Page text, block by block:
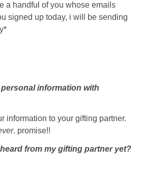
Silhouette
About
a handful of you whose emails
signed up today, i will be sending
information with
information to your gifting partner.
. promise!!
from my gifting partner yet?